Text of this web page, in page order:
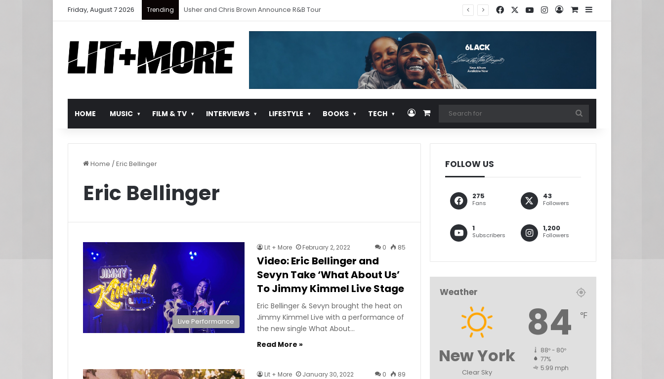
Friday, August 7 2026 Trending Ludacris Returns With ‘Pull Over’ FacebookYouTubeInstagram
Log InView your shopping
Sidebar
HOME MUSIC FILM & TV INTERVIEWS LIFESTYLE BOOKS TECH Log InView your shopping cart
for
Home /Eric Bellinger
Eric Bellinger
Live Performance
Lit + More February 2, 2022 0 85
Video: Eric Bellinger and
Sevyn Take ‘What About Us’
To Jimmy Kimmel Live Stage
Eric Bellinger & Sevyn brought the heat on
Jimmy Kimmel Live with a performance of
the new single What About…
Read More »
Lit + More January 30, 2022 0 89
FOLLOW US
275
Fans
43
Followers
1
Subscribers
1,200
Followers
Weather
New York
Clear Sky
84 ℉
88º - 80º
77%
5.99 mph